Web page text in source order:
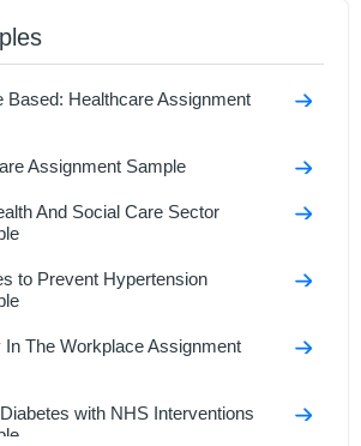
Based: Healthcare Assignment
Assignment Sample
And Social Care Sector
to Prevent Hypertension
In The Workplace Assignment
with NHS Interventions